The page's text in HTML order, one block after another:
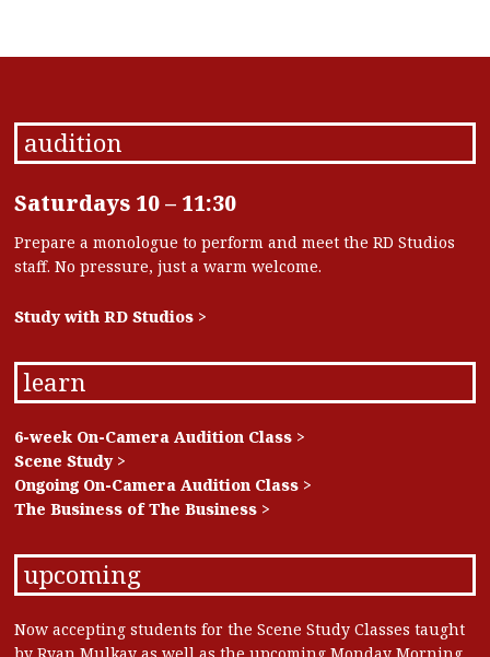
audition
Saturdays 10 – 11:30
Prepare a monologue to perform and meet the RD Studios
staff. No pressure, just a warm welcome.
Study with RD Studios >
learn
6-week On-Camera Audition Class >
Scene Study >
Ongoing On-Camera Audition Class >
The Business of The Business >
upcoming
Now accepting students for the Scene Study Classes taught